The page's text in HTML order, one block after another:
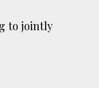
to jointly